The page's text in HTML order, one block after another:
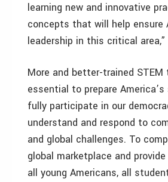
learning new and innovative
concepts that will help ensure
leadership in this critical
More and better-trained STEM
essential to prepare
fully participate in our
understand and respond to
and global challenges. To
global marketplace and
all young Americans, all